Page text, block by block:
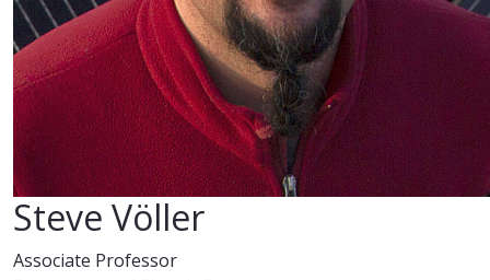
Steve Völler
Associate Professor